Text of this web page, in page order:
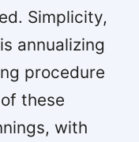
Simplicity,
annualizing
procedure
these
with